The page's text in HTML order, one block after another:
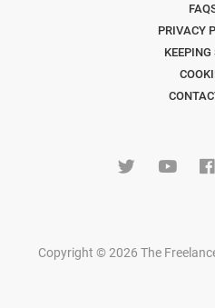
PRIVACY
KEEPING
Copyright © 2026 The